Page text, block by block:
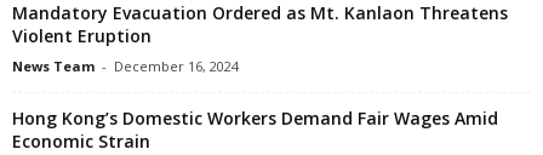
Mandatory Evacuation Ordered as Mt. Kanlaon Threatens
Violent Eruption
News Team - December 16, 2024
Hong Kong’s Domestic Workers Demand Fair Wages Amid
Economic Strain